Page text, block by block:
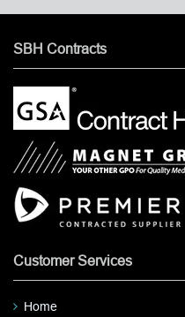
SBH Contracts
Customer Services
Home